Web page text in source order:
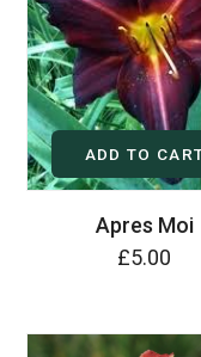
ADD TO
Apres Moi
£5.00